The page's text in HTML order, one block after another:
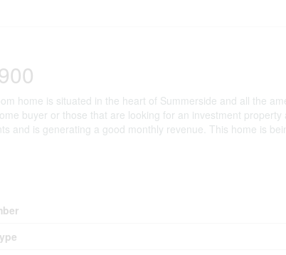
home is situated in the heart of Summerside and all the
buyer or those that are looking for an investment
and is generating a good monthly revenue. This home is